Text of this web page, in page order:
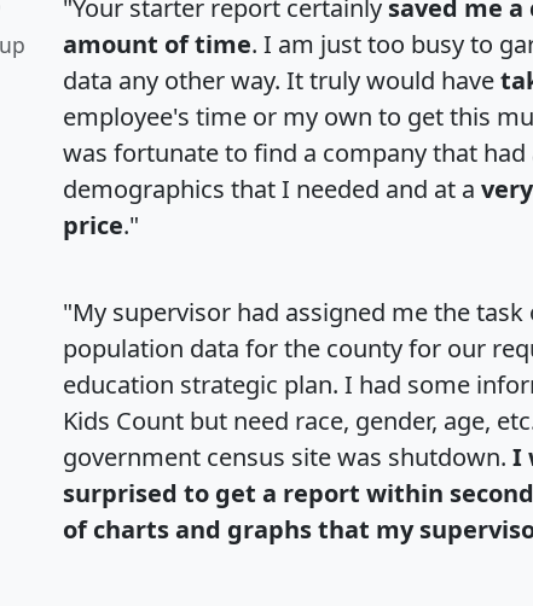
"Your starter report certainly saved me
amount of time. I am just too busy to
data any other way. It truly would have
employee's time or my own to get this
was fortunate to find a company that had
demographics that I needed and at a
price."
"My supervisor had assigned me the
population data for the county for our
education strategic plan. I had some
Kids Count but need race, gender, age,
government census site was shutdown. I
surprised to get a report within
of charts and graphs that my